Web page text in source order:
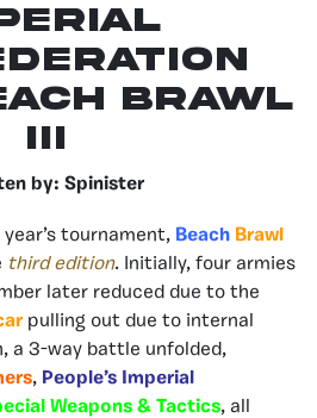
brawl
III
by: Spinister
tournament, Beach Brawl
third edition. Initially, four armies
later reduced due to the
pulling out due to internal
a 3-way battle unfolded,
, People’s Imperial
Weapons & Tactics, all